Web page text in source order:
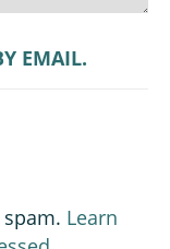
EMAIL.
Learn